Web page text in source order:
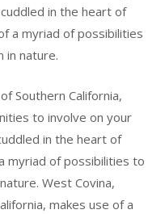
in the heart of
a myriad of possibilities
in nature.
Southern California,
to involve on your
in the heart of
myriad of possibilities to
West Covina,
makes use of a